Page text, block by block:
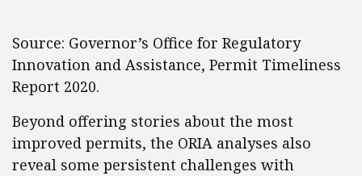
Source: Governor’s Office for Regulatory
Innovation and Assistance, Permit Timeliness
Report 2020.
Beyond offering stories about the most
improved permits, the ORIA analyses also
reveal some persistent challenges with